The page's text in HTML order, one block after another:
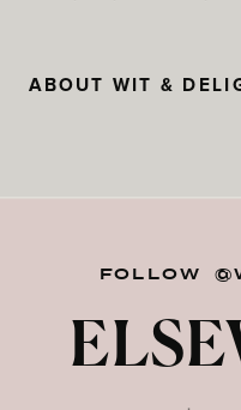
ABOUT WIT &
FOLLOW